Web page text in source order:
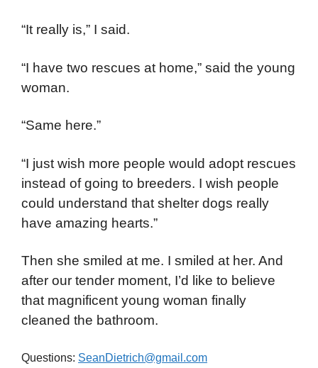
“It really is,” I said.
“I have two rescues at home,” said the young
woman.
“Same here.”
“I just wish more people would adopt rescues
instead of going to breeders. I wish people
could understand that shelter dogs really
have amazing hearts.”
Then she smiled at me. I smiled at her. And
after our tender moment, I’d like to believe
that magnificent young woman finally
cleaned the bathroom.
Questions: SeanDietrich@gmail.com